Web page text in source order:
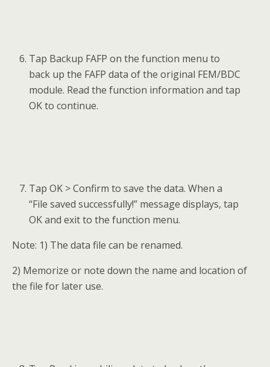
Tap Backup FAFP on the function menu to
back up the FAFP data of the original FEM/BDC
module. Read the function information and tap
OK to continue.
Tap OK > Confirm to save the data. When a
“File saved successfully!” message displays, tap
OK and exit to the function menu.
Note: 1) The data file can be renamed.
2) Memorize or note down the name and location of
the file for later use.